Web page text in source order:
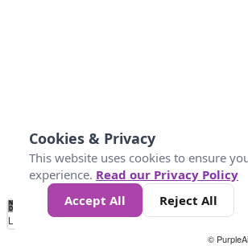
No
Data 10 25 50 300
Loading...
©
Cookies & Privacy
This website uses cookies to ensure
experience. Read our Privacy Policy
Accept All
Reject All